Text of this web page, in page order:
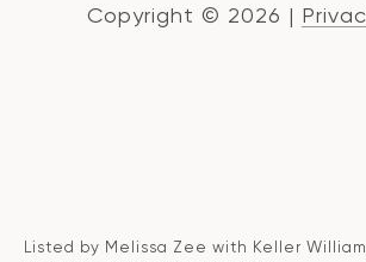
Copyright © 2026 |
Listed by Melissa Zee with Keller